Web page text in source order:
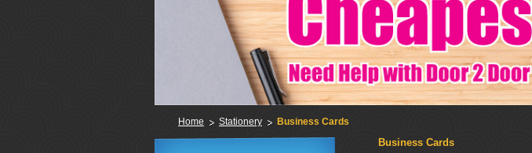
Home Stationery Business Cards
Business Cards